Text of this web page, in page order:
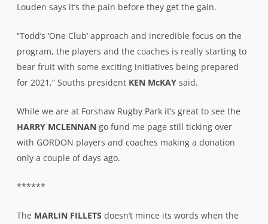
Louden says it’s the pain before they get the gain.
“Todd’s ‘One Club’ approach and incredible focus on the
program, the players and the coaches is really starting to
bear fruit with some exciting initiatives being prepared
for 2021,” Souths president KEN McKAY said.
While we are at Forshaw Rugby Park it’s great to see the
HARRY MCLENNAN go fund me page still ticking over
with GORDON players and coaches making a donation
only a couple of days ago.
******
The MARLIN FILLETS doesn’t mince its words when the